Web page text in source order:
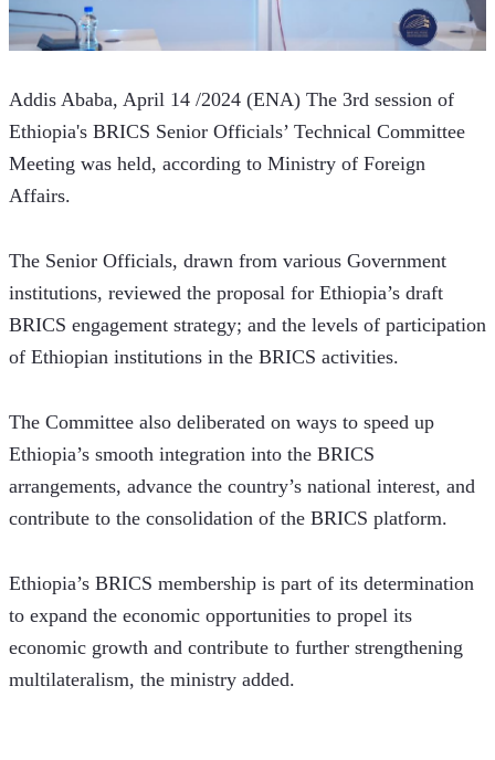
Addis Ababa, April 14 /2024 (ENA) The 3rd session of
Ethiopia's BRICS Senior Officials’ Technical Committee
Meeting was held, according to Ministry of Foreign
Affairs.
The Senior Officials, drawn from various Government
institutions, reviewed the proposal for Ethiopia’s draft
BRICS engagement strategy; and the levels of participation
of Ethiopian institutions in the BRICS activities.
The Committee also deliberated on ways to speed up
Ethiopia’s smooth integration into the BRICS
arrangements, advance the country’s national interest, and
contribute to the consolidation of the BRICS platform.
Ethiopia’s BRICS membership is part of its determination
to expand the economic opportunities to propel its
economic growth and contribute to further strengthening
multilateralism, the ministry added.